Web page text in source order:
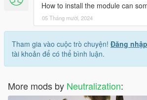
How to install the module can
05 Tháng mười, 2024
Tham gia vào cuộc trò chuyện! Đăng nhập
tài khoản để có thể bình luận.
More mods by Neutralization: